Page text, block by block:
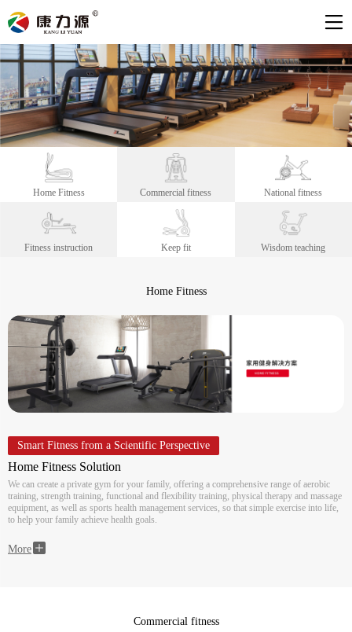
Home Fitness Commercial fitness National fitness
Fitness instruction Keep fit Wisdom teaching
Home Fitness
Smart Fitness from a Scientific Perspective
Home Fitness Solution
We can create a private gym for your family, offering a comprehensive range of aerobic
training, strength training, functional and flexibility training, physical therapy and massage
equipment, as well as sports health management services, so that simple exercise into life,
to help your family achieve health goals.
More
Commercial fitness